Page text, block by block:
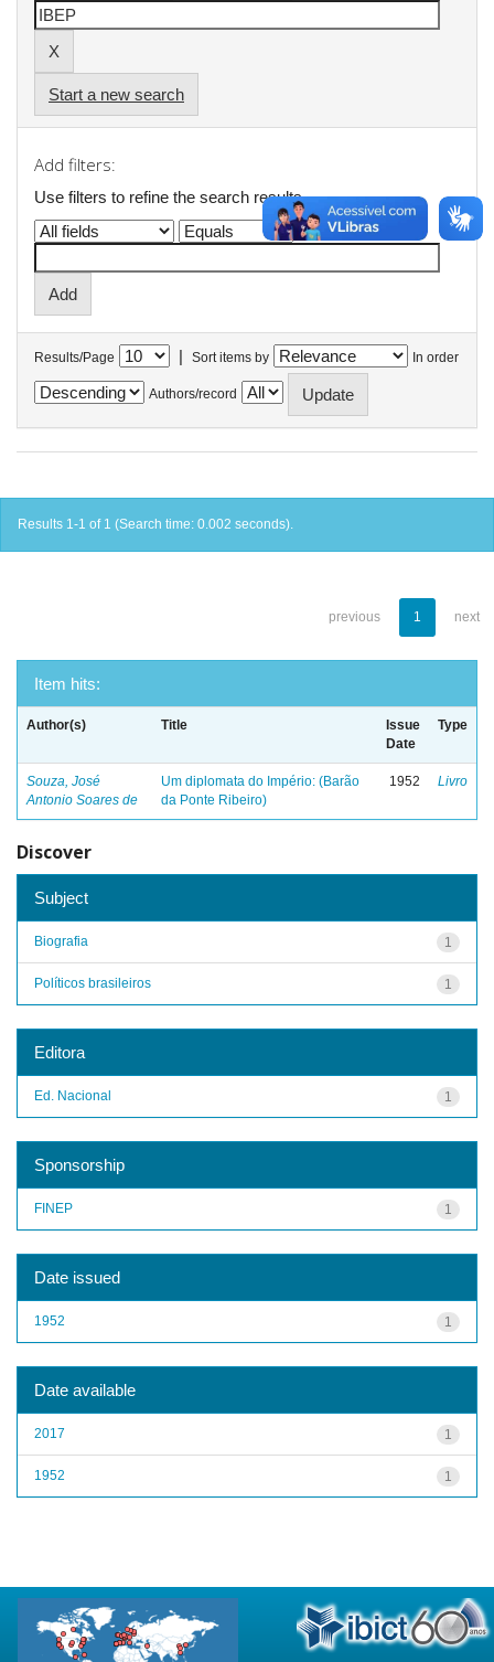
Start a new search
Add filters:
Use filters to refine the search results.
Results/Page | Sort items by In order
Authors/record
Results 1-1 of 1 (Search time: 0.002 seconds).
previous 1 next
Item hits:
Author(s) Title
Issue
Date
Type
Souza, José
Antonio Soares de
Um diplomata do Império: (Barão
da Ponte Ribeiro)
1952 Livro
Discover
Subject
1
Biografia
1
Políticos brasileiros
Editora
1
Ed. Nacional
Sponsorship
1
FINEP
Date issued
1
1952
Date available
1
2017
1
1952